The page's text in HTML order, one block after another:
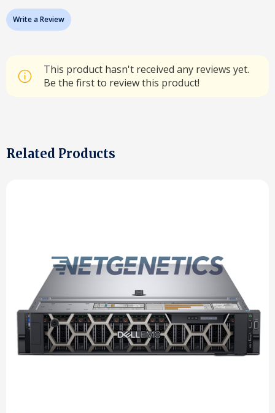
Write a Review
This product hasn't received any reviews yet.
Be the first to review this product!
Related Products